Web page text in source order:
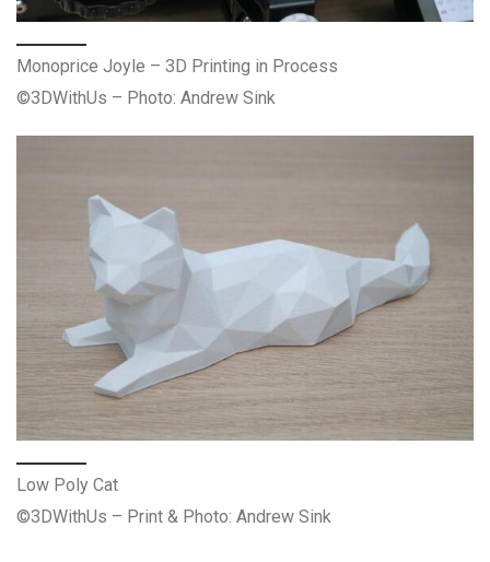
Monoprice Joyle – 3D Printing in Process
©3DWithUs – Photo: Andrew Sink
Low Poly Cat
©3DWithUs – Print & Photo: Andrew Sink